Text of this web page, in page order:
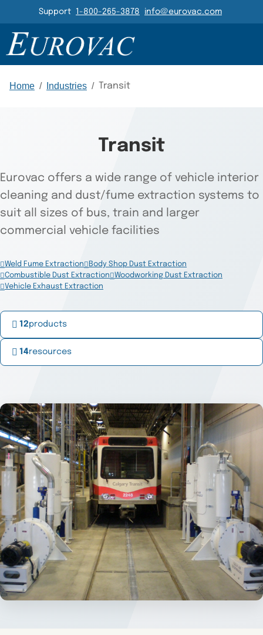
Header Navigation
Support 1-800-265-3878 info@eurovac.com
Main Navigation
Home / Industries / Transit
Transit
Eurovac offers a wide range of vehicle interior
cleaning and dust/fume extraction systems to
suit all sizes of bus, train and larger
commercial vehicle facilities
Weld Fume Extraction
Body Shop Dust Extraction
Combustible Dust Extraction
Woodworking Dust Extraction
Vehicle Exhaust Extraction
12products
14resources
PRODUCTS RESOURCES GALLERY RELATED